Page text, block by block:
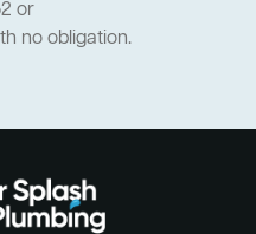
or
no obligation.